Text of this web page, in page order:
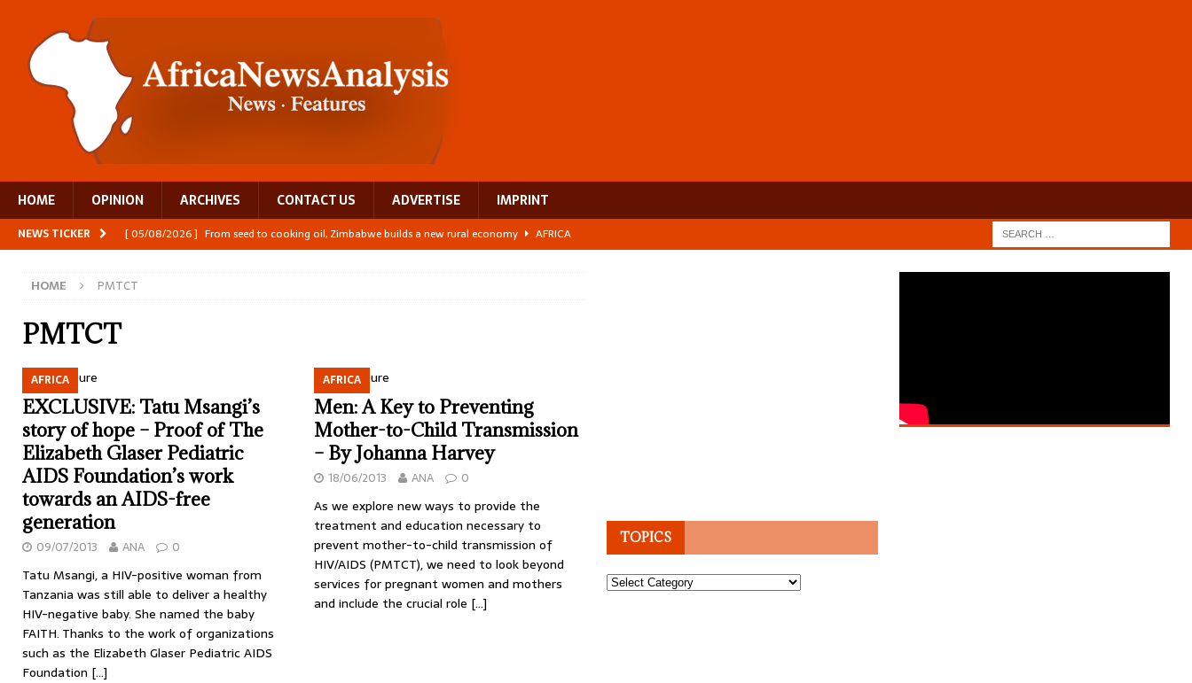
HOME OPINION ARCHIVES CONTACT US ADVERTISE IMPRINT
NEWS TICKER [ 05/08/2026 ] From seed to cooking oil, Zimbabwe builds a new rural economy
AFRICA
[ 05/08/2026 ]
HOME PMTCT
PMTCT
AFRICA
EXCLUSIVE: Tatu Msangi’s
story of hope – Proof of The
Elizabeth Glaser Pediatric
AIDS Foundation’s work
towards an AIDS-free
generation
09/07/2013 ANA 0
Tatu Msangi, a HIV-positive woman from
Tanzania was still able to deliver a healthy
HIV-negative baby. She named the baby
FAITH. Thanks to the work of organizations
such as the Elizabeth Glaser Pediatric AIDS
Foundation […]
AFRICA
Men: A Key to Preventing
Mother-to-Child Transmission
– By Johanna Harvey
18/06/2013 ANA 0
As we explore new ways to provide the
treatment and education necessary to
prevent mother-to-child transmission of
HIV/AIDS (PMTCT), we need to look beyond
services for pregnant women and mothers
and include the crucial role […]
TOPICS
Topics